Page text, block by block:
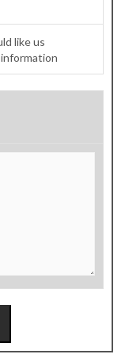
like us